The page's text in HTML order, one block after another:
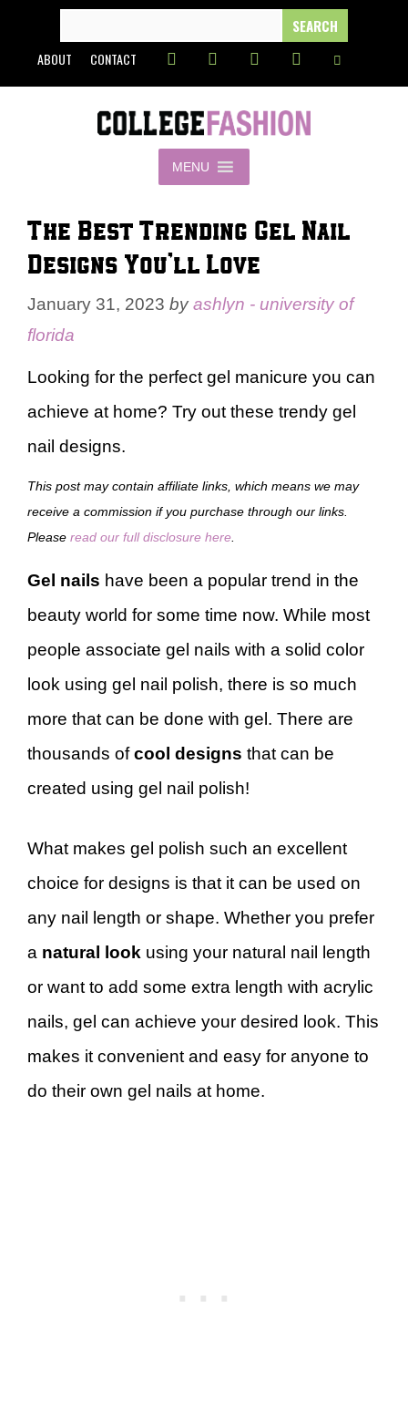
content
FOR:
ABOUT CONTACT
MENU
The Best Trending Gel Nail
Designs You’ll Love
January 31, 2023 byashlyn - university of
florida
Looking for the perfect gel manicure you can
achieve at home? Try out these trendy gel
nail designs.
This post may contain affiliate links, which means we may
receive a commission if you purchase through our links.
Please read our full disclosure here
Gel nails have been a popular trend in the
beauty world for some time now. While most
people associate gel nails with a solid color
look using gel nail polish, there is so much
more that can be done with gel. There are
thousands ofcool designs that can be
created using gel nail polish!
What makes gel polish such an excellent
choice for designs is that it can be used on
any nail length or shape. Whether you prefer
a natural look using your natural nail length
or want to add some extra length with acrylic
nails, gel can achieve your desired look. This
makes it convenient and easy for anyone to
do their own gel nails at home.